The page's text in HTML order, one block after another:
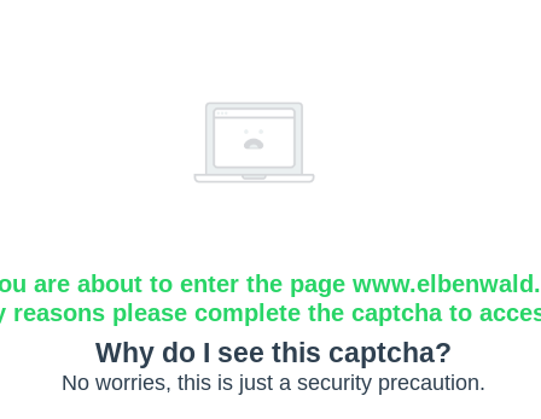
are about to enter the page
reasons please complete the captcha to
Why do I see this captcha?
No worries, this is just a security precaution.